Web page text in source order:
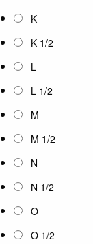
K
K 1/2
L
L 1/2
M
M 1/2
N
N 1/2
O
O 1/2